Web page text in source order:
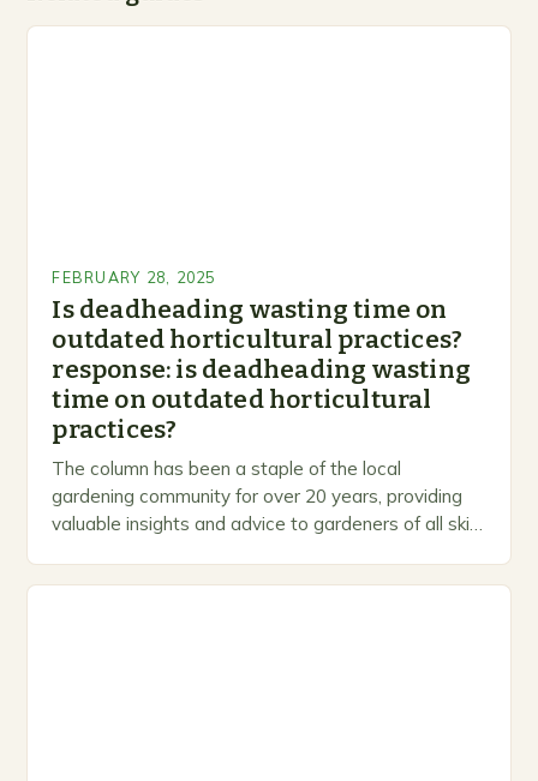
FEBRUARY 28, 2025
Is deadheading wasting time on
outdated horticultural practices?
response: is deadheading wasting
time on outdated horticultural
practices?
The column has been a staple of the local
gardening community for over 20 years, providing
valuable insights and advice to gardeners of all skill